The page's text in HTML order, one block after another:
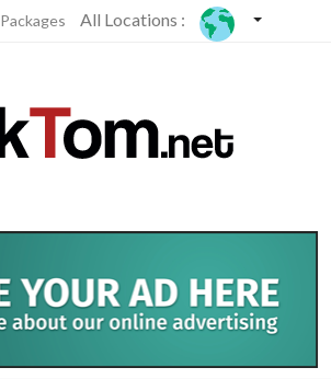
Packages All Locations :